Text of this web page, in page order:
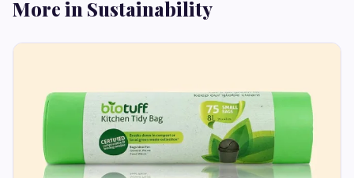
More in Sustainability